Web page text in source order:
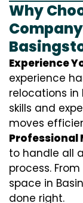
Why
Experience
experience
relocations in
skills and
moves
Professional
to handle all
process.
space in
done right.